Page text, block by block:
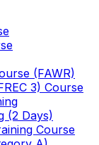
(FAWR)
3) Course
(2 Days)
Course